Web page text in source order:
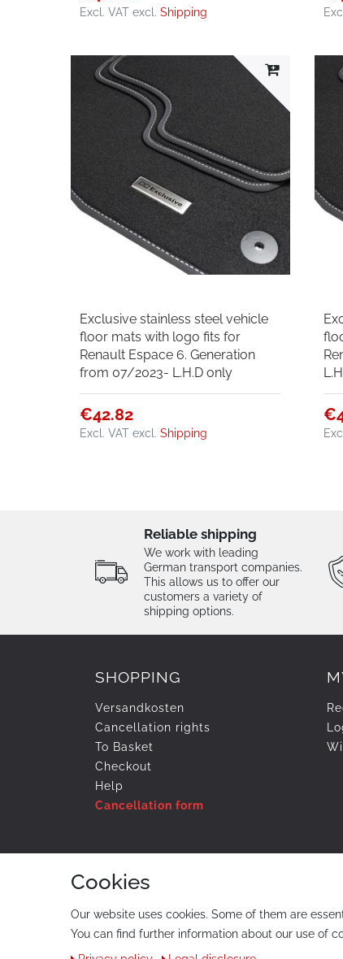
Excl. VAT excl.Shipping
Exclusive stainless steel vehicle
floor mats with logo fits for
Renault Espace 6. Generation
from 07/2023- L.H.D only
€42.82
Excl. VAT excl.Shipping
Reliable shipping
We work with leading
German transport companies.
This allows us to offer our
customers a variety of
shipping options.
SHOPPING
Versandkosten
Cancellation rights
To Basket
Checkout
Help
Cancellation form
Cookies
Our website uses cookies. Some of them are
You can find further information about our use of